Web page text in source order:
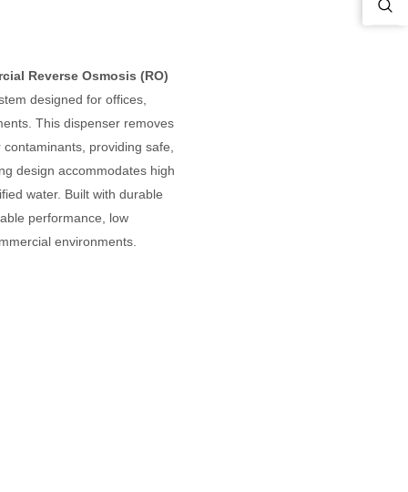
Reverse Osmosis (RO)
designed for offices,
This dispenser removes
providing safe,
design accommodates high
water. Built with durable
performance, low
environments.